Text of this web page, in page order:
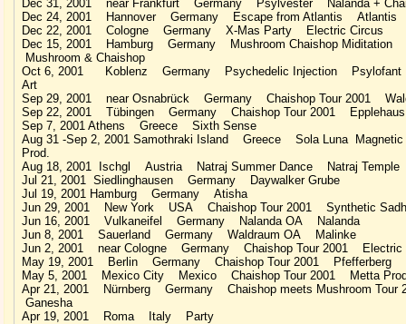
Dec 31, 2001 near Frankfurt Germany Psylvester Nalanda +
Dec 24, 2001 Hannover Germany Escape from Atlantis Atlantis
Dec 22, 2001 Cologne Germany X-Mas Party Electric Circus
Dec 15, 2001 Hamburg Germany Mushroom Chaishop Miditation
Mushroom & Chaishop
Oct 6, 2001 Koblenz Germany Psychedelic Injection Psylofant
Art
Sep 29, 2001 near Osnabrück Germany Chaishop Tour 2001
Sep 22, 2001 Tübingen Germany Chaishop Tour 2001 Epplehaus
Sep 7, 2001 Athens Greece Sixth Sense
Aug 31 -Sep 2, 2001 Samothraki Island Greece Sola Luna Magnetic
Prod.
Aug 18, 2001 Ischgl Austria Natraj Summer Dance Natraj Temple
Jul 21, 2001 Siedlinghausen Germany Daywalker Grube
Jul 19, 2001 Hamburg Germany Atisha
Jun 29, 2001 New York USA Chaishop Tour 2001 Synthetic
Jun 16, 2001 Vulkaneifel Germany Nalanda OA Nalanda
Jun 8, 2001 Sauerland Germany Waldraum OA Malinke
Jun 2, 2001 near Cologne Germany Chaishop Tour 2001 Electric
May 19, 2001 Berlin Germany Chaishop Tour 2001 Pfefferberg
May 5, 2001 Mexico City Mexico Chaishop Tour 2001 Metta
Apr 21, 2001 Nürnberg Germany Chaishop meets Mushroom Tour
Ganesha
Apr 19, 2001 Roma Italy Party